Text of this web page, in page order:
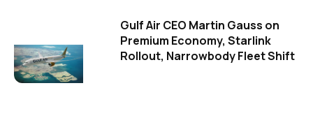
Gulf Air CEO Martin Gauss on
Premium Economy, Starlink
Rollout, Narrowbody Fleet Shift